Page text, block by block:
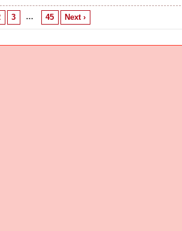
3 … 45 Next ›